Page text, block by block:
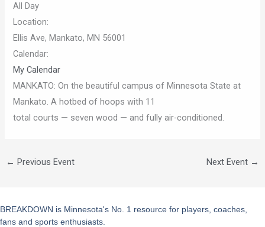
All Day
Location:
Ellis Ave, Mankato, MN 56001
Calendar:
My Calendar
MANKATO: On the beautiful campus of Minnesota State at
Mankato. A hotbed of hoops with 11
total courts — seven wood — and fully air-conditioned.
← Previous Event Next Event →
BREAKDOWN is Minnesota's No. 1 resource for players, coaches,
fans and sports enthusiasts.